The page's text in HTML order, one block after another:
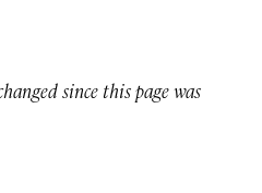
since this page was